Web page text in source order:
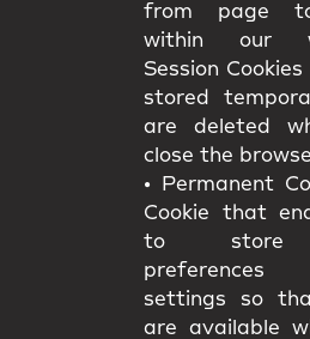
from page
within our
Session
stored
are deleted
close the
•
Permanent
Cookie that
to store
settings so
are available